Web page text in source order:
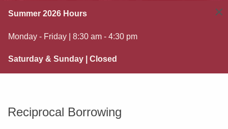
Summer 2026 Hours
Monday - Friday | 8:30 am - 4:30 pm
Saturday & Sunday | Closed
×
Reciprocal Borrowing